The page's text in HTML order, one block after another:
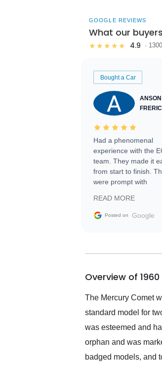
GOOGLE REVIEWS
What our
★★★★★ 4.9 ·
Bought a Car
ANSON
Had a phenomenal
experience with the
team. They made it
from start to finish.
were prompt with
facilitating
with the seller. Then
busiest shipping
them again and highly
service as well.
READ MORE
Posted on Google
Overview of
The Mercury Comet
standard model for
was esteemed and
orphan and was
badged models, and